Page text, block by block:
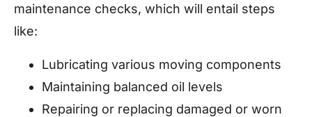
maintenance checks, which will entail steps
like:
Lubricating various moving components
Maintaining balanced oil levels
Repairing or replacing damaged or worn